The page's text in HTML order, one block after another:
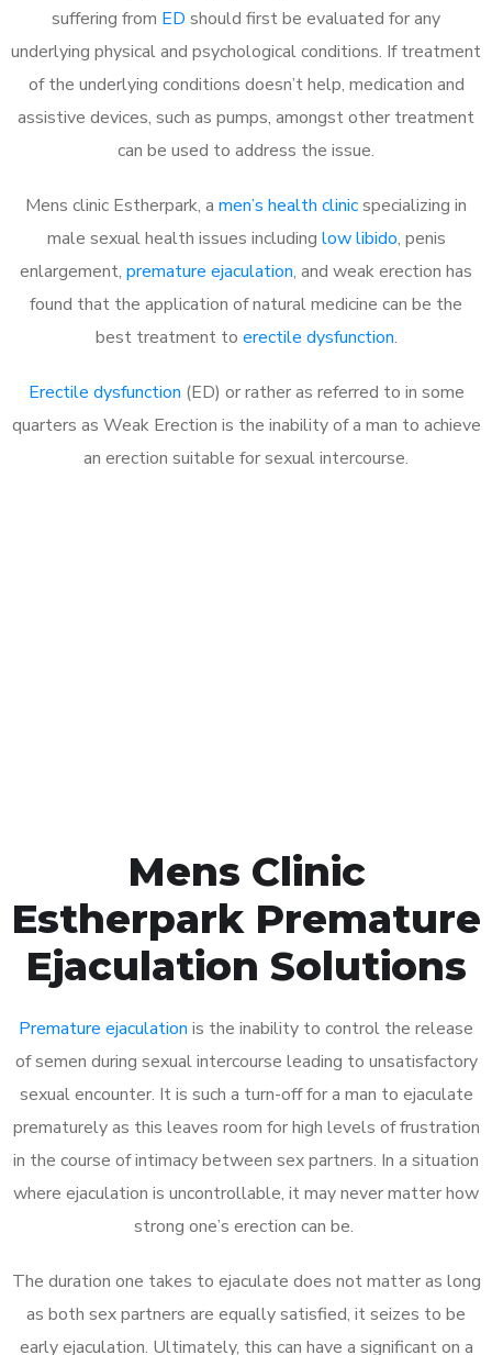
suffering from ED should first be evaluated for any
underlying physical and psychological conditions. If treatment
of the underlying conditions doesn’t help, medication and
assistive devices, such as pumps, amongst other treatment
can be used to address the issue.
Mens clinic Estherpark, a men’s health clinicspecializing in
male sexual health issues including low libido, penis
enlargement, premature ejaculation, and weak erection has
found that the application of natural medicine can be the
best treatment to erectile dysfunction.
Erectile dysfunction (ED) or rather as referred to in some
quarters as Weak Erection is the inability of a man to achieve
an erection suitable for sexual intercourse.
Mens Clinic
Estherpark Premature
Ejaculation Solutions
Premature ejaculation is the inability to control the release
of semen during sexual intercourse leading to unsatisfactory
sexual encounter. It is such a turn-off for a man to ejaculate
prematurely as this leaves room for high levels of frustration
in the course of intimacy between sex partners. In a situation
where ejaculation is uncontrollable, it may never matter how
strong one’s erection can be.
The duration one takes to ejaculate does not matter as long
as both sex partners are equally satisfied, it seizes to be
early ejaculation. Ultimately, this can have a significant on a